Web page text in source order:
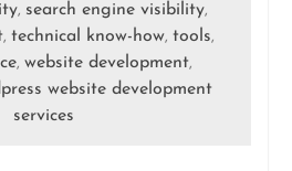
, search engine visibility,
, technical know-how, tools,
, website development,
website development
services